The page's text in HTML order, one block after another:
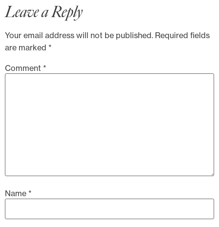
Leave a Reply
Your email address will not be published. Required fields
are marked *
Comment *
Name *